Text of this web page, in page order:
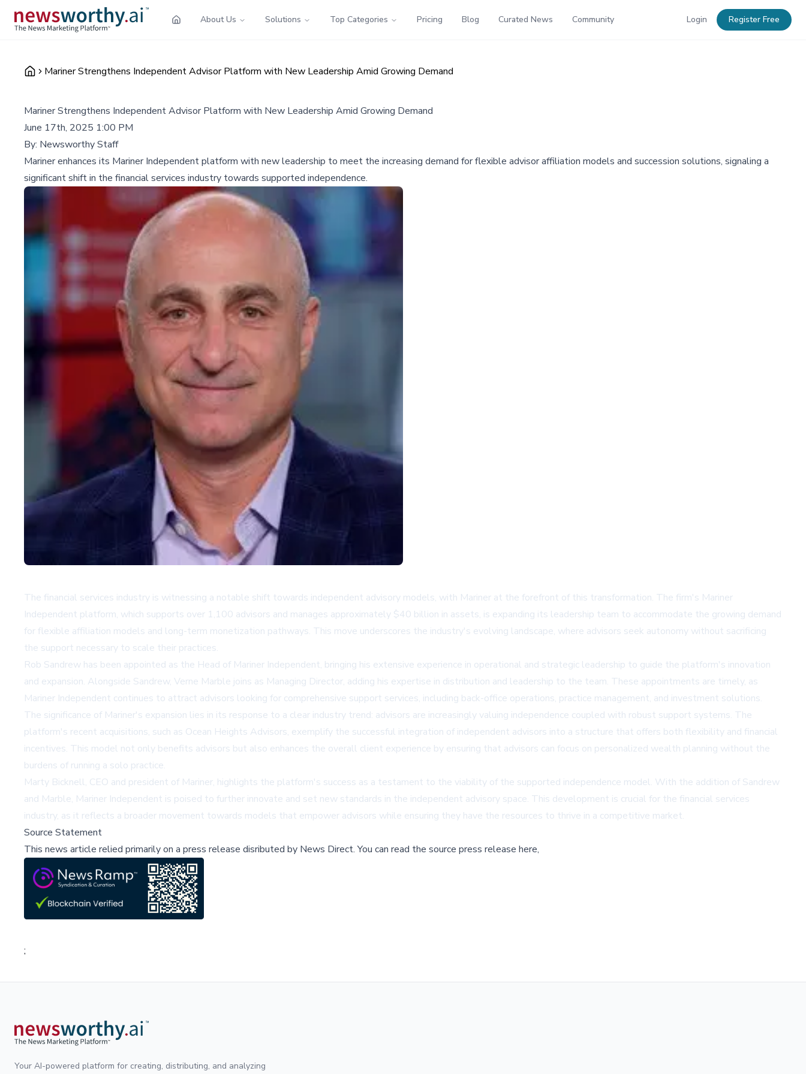
About Us Solutions Top Categories Pricing Blog Curated News Community Login Register Free
Mariner Strengthens Independent Advisor Platform with New Leadership Amid Growing Demand
Mariner Strengthens Independent Advisor Platform with New Leadership Amid Growing Demand
June 17th, 2025 1:00 PM
By: Newsworthy Staff
Mariner enhances its Mariner Independent platform with new leadership to meet the increasing demand for flexible advisor affiliation models and succession solutions, signaling a
significant shift in the financial services industry towards supported independence.
The financial services industry is witnessing a notable shift towards independent advisory models, with Mariner at the forefront of this transformation. The firm's Mariner
Independent platform, which supports over 1,100 advisors and manages approximately $40 billion in assets, is expanding its leadership team to accommodate the growing demand
for flexible affiliation models and long-term monetization pathways. This move underscores the industry's evolving landscape, where advisors seek autonomy without sacrificing
the support necessary to scale their practices.
Rob Sandrew has been appointed as the Head of Mariner Independent, bringing his extensive experience in operational and strategic leadership to guide the platform's innovation
and expansion. Alongside Sandrew, Verne Marble joins as Managing Director, adding his expertise in distribution and leadership to the team. These appointments are timely, as
Mariner Independent continues to attract advisors looking for comprehensive support services, including back-office operations, practice management, and investment solutions.
The significance of Mariner's expansion lies in its response to a clear industry trend: advisors are increasingly valuing independence coupled with robust support systems. The
platform's recent acquisitions, such as Ocean Heights Advisors, exemplify the successful integration of independent advisors into a structure that offers both flexibility and financial
incentives. This model not only benefits advisors but also enhances the overall client experience by ensuring that advisors can focus on personalized wealth planning without the
burdens of running a solo practice.
Marty Bicknell, CEO and president of Mariner, highlights the platform's success as a testament to the viability of the supported independence model. With the addition of Sandrew
and Marble, Mariner Independent is poised to further innovate and set new standards in the independent advisory space. This development is crucial for the financial services
industry, as it reflects a broader movement towards models that empower advisors while ensuring they have the resources to thrive in a competitive market.
Source Statement
This news article relied primarily on a press release disributed by News Direct.You can read the source press release here,
;
Your AI-powered platform for creating, distributing, and analyzing